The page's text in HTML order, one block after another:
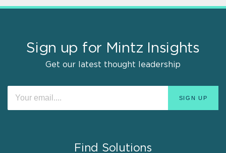
Sign up for Mintz Insights
Get our latest thought leadership
Find Solutions